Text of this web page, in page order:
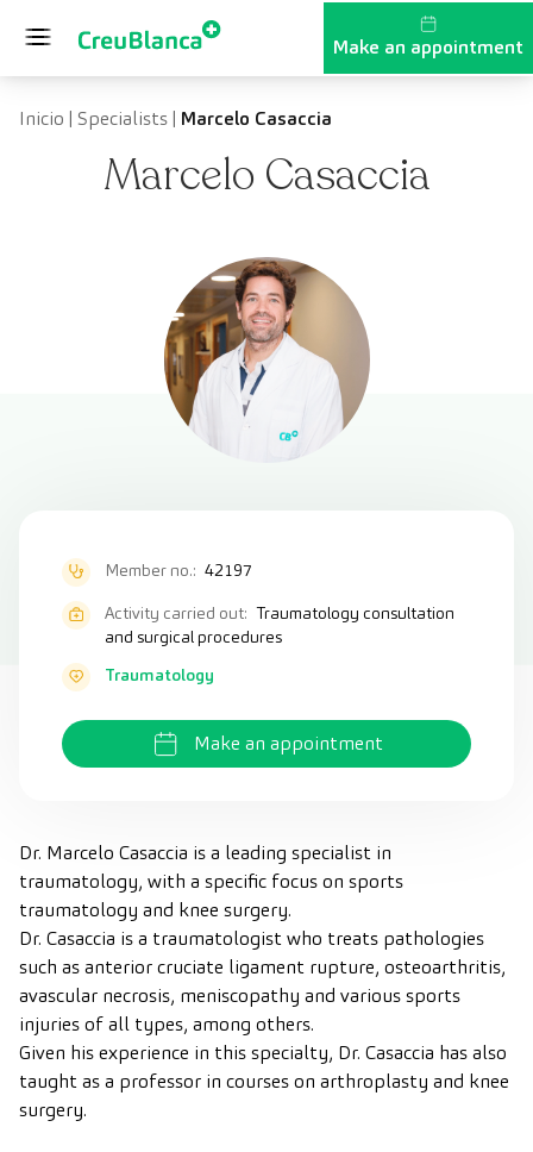
Make an appointment
Inicio | Specialists| Marcelo Casaccia
Marcelo Casaccia
Member no.: 42197
Activity carried out: Traumatology consultation
and surgical procedures
Traumatology
Make an appointment
Dr. Marcelo Casaccia is a leading specialist in
traumatology, with a specific focus on sports
traumatology and knee surgery.
Dr. Casaccia is a traumatologist who treats pathologies
such as anterior cruciate ligament rupture, osteoarthritis,
avascular necrosis, meniscopathy and various sports
injuries of all types, among others.
Given his experience in this specialty, Dr. Casaccia has also
taught as a professor in courses on arthroplasty and knee
surgery.